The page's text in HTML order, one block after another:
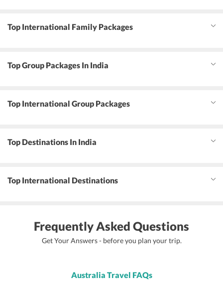
Top International Family Packages
Top Group Packages In India
Top International Group Packages
Top Destinations In India
Top International Destinations
Frequently Asked Questions
Get Your Answers - before you plan your trip.
Australia Travel FAQs